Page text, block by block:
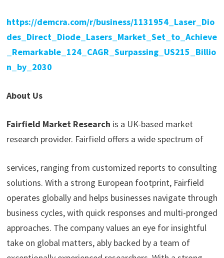
https://demcra.com/r/business/1131954_Laser_Dio
des_Direct_Diode_Lasers_Market_Set_to_Achieve
_Remarkable_124_CAGR_Surpassing_US215_Billio
n_by_2030
About Us
Fairfield Market Research is a UK-based market
research provider. Fairfield offers a wide spectrum of
services, ranging from customized reports to consulting
solutions. With a strong European footprint, Fairfield
operates globally and helps businesses navigate through
business cycles, with quick responses and multi-pronged
approaches. The company values an eye for insightful
take on global matters, ably backed by a team of